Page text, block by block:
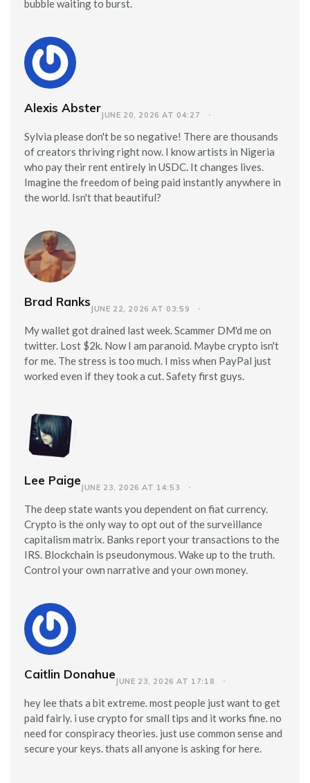
bubble waiting to burst.
Alexis AbsterJUNE 20, 2026 AT 04:27
Sylvia please don't be so negative! There are thousands
of creators thriving right now. I know artists in Nigeria
who pay their rent entirely in USDC. It changes lives.
Imagine the freedom of being paid instantly anywhere in
the world. Isn't that beautiful?
Brad RanksJUNE 22, 2026 AT 03:59
My wallet got drained last week. Scammer DM'd me on
twitter. Lost $2k. Now I am paranoid. Maybe crypto isn't
for me. The stress is too much. I miss when PayPal just
worked even if they took a cut. Safety first guys.
Lee PaigeJUNE 23, 2026 AT 14:53
The deep state wants you dependent on fiat currency.
Crypto is the only way to opt out of the surveillance
capitalism matrix. Banks report your transactions to the
IRS. Blockchain is pseudonymous. Wake up to the truth.
Control your own narrative and your own money.
Caitlin DonahueJUNE 23, 2026 AT 17:18
hey lee thats a bit extreme. most people just want to get
paid fairly. i use crypto for small tips and it works fine. no
need for conspiracy theories. just use common sense and
secure your keys. thats all anyone is asking for here.